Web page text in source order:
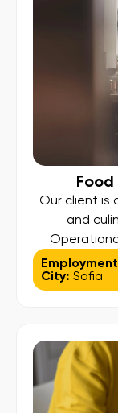
Our client is
and
production,
logistics,
City: Sofia